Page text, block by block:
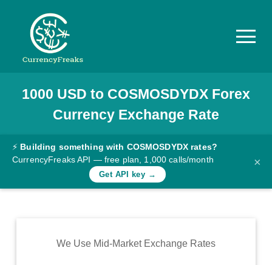
Pricing
Documentation
Converter
Rates
Commodity
1000 USD to COSMOSDYDXForex
Currency Exchange Rate
⚡ Building something with COSMOSDYDX rates?
CurrencyFreaks API — free plan, 1,000 calls/month
Get API key →
×
We Use Mid-Market Exchange Rates